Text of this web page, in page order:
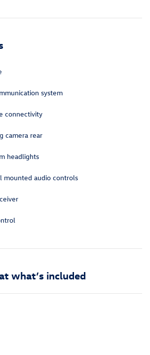
system
connectivity
camera rear
headlights
mounted audio controls
what’s included